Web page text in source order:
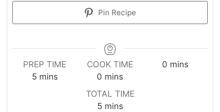
Pin Recipe
PREP TIME
5mmins
COOK TIME
0 m
mins
0mmins
TOTAL TIME
5mmins